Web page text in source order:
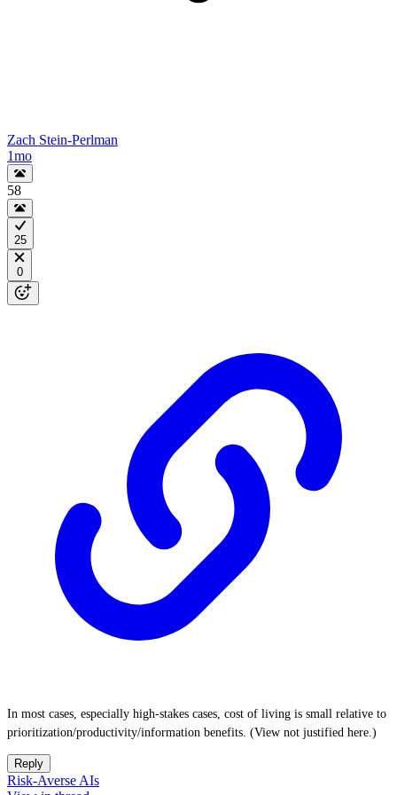
Zach Stein-Perlman
1mo
58
25
0
In most cases, especially high-stakes cases, cost of living is small relative to
prioritization/productivity/information benefits. (View not justified here.)
Reply
Risk-Averse AIs